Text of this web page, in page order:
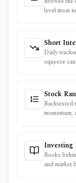
level moat
Short
Daily
squeeze
Stock
Backtested
momentum,
Investing
Books
and market